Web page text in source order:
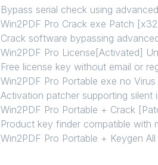
Bypass serial check using
Win2PDF Pro Crack exe Patch
Crack software bypassing
Win2PDF Pro License[Activated]
Free license key without email or
Win2PDF Pro Portable exe no
Activation patcher supporting silent
Win2PDF Pro Portable + Crack
Product key finder compatible with
Win2PDF Pro Portable + Keygen